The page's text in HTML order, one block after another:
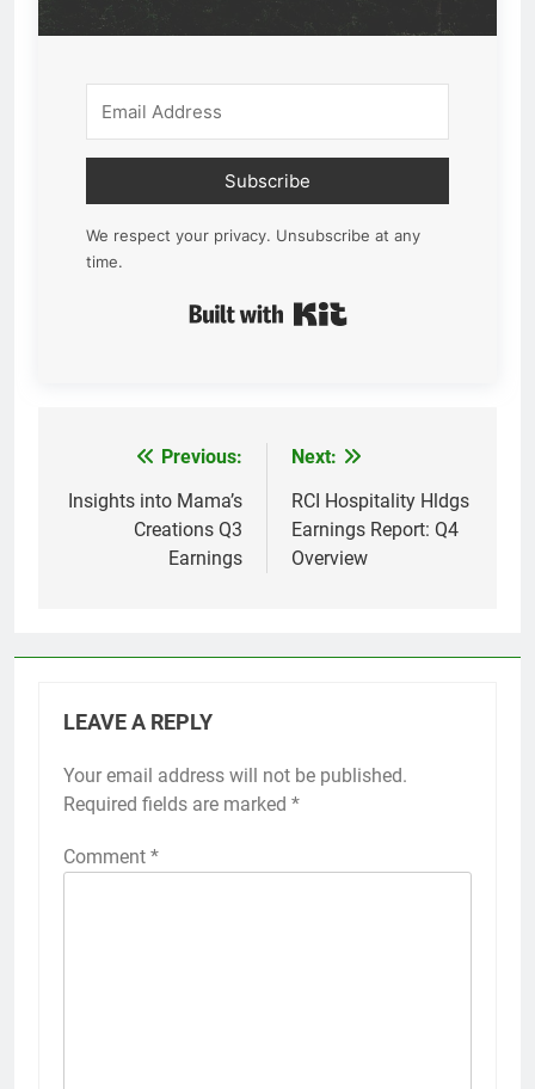
Subscribe
We respect your privacy. Unsubscribe at any
time.
navigation
Previous:
Insights into Mama’s
Creations Q3
Earnings
Next:
RCI Hospitality Hldgs
Earnings Report: Q4
Overview
LEAVE A REPLY
Your email address will not be published.
Required fields are marked *
Comment *